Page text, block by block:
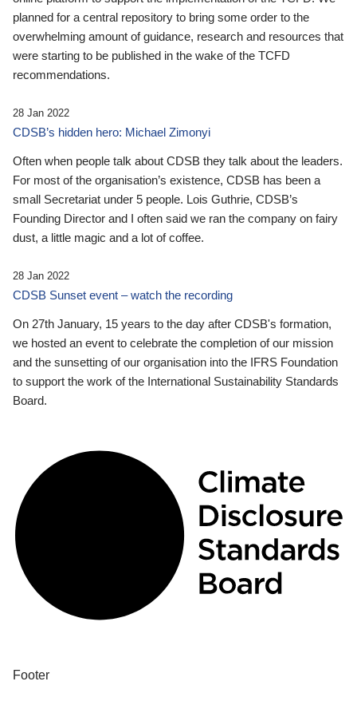
planned for a central repository to bring some order to the
overwhelming amount of guidance, research and resources that
were starting to be published in the wake of the TCFD
recommendations.
28 Jan 2022
CDSB’s hidden hero: Michael Zimonyi
Often when people talk about CDSB they talk about the leaders.
For most of the organisation’s existence, CDSB has been a
small Secretariat under 5 people. Lois Guthrie, CDSB’s
Founding Director and I often said we ran the company on fairy
dust, a little magic and a lot of coffee.
28 Jan 2022
CDSB Sunset event – watch the recording
On 27th January, 15 years to the day after CDSB's formation,
we hosted an event to celebrate the completion of our mission
and the sunsetting of our organisation into the IFRS Foundation
to support the work of the International Sustainability Standards
Board.
Footer